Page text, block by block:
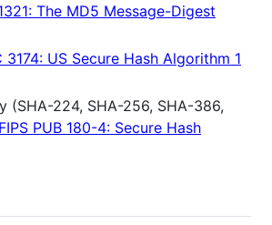
The MD5 Message-Digest
3174: US Secure Hash Algorithm 1
(SHA-224, SHA-256, SHA-386,
FIPS PUB 180-4: Secure Hash